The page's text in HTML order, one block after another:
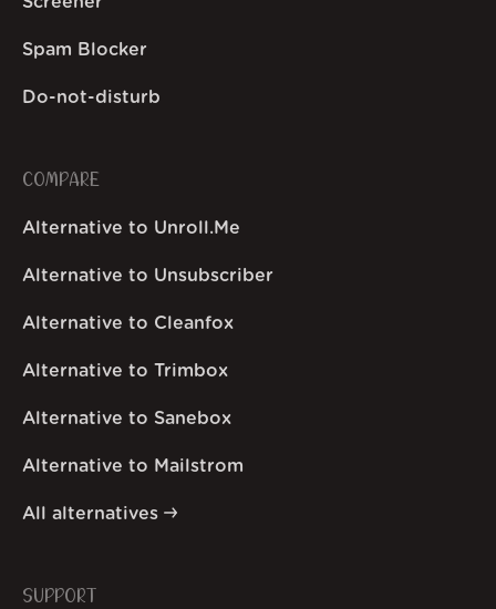
Spam Blocker
Do-not-disturb
COMPARE
Alternative to Unroll.Me
Alternative to Unsubscriber
Alternative to Cleanfox
Alternative to Trimbox
Alternative to Sanebox
Alternative to Mailstrom
All alternatives
SUPPORT